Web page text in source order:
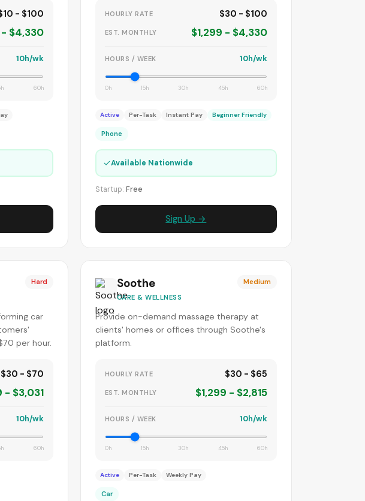
- $100
$4,330
10h/wk
60h
HOURLY RATE $30 - $100
EST. MONTHLY $1,299 - $4,330
HOURS / WEEK 10h/wk
0h 15h 30h 45h 60h
Active Per-Task Instant Pay Beginner Friendly
Phone
✓Available Nationwide
Startup: Free
Sign Up →
Hard
car
per hour.
$30 - $70
- $3,031
10h/wk
60h
Soothe
CARE & WELLNESS
Medium
Provide on-demand massage therapy at
clients' homes or offices through Soothe's
platform.
HOURLY RATE $30 - $65
EST. MONTHLY $1,299 - $2,815
HOURS / WEEK 10h/wk
0h 15h 30h 45h 60h
Active Per-Task Weekly Pay
Car